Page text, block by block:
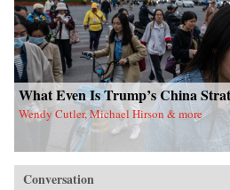
What Even Is Trump’s China
Wendy Cutler, Michael Hirson & more
Conversation